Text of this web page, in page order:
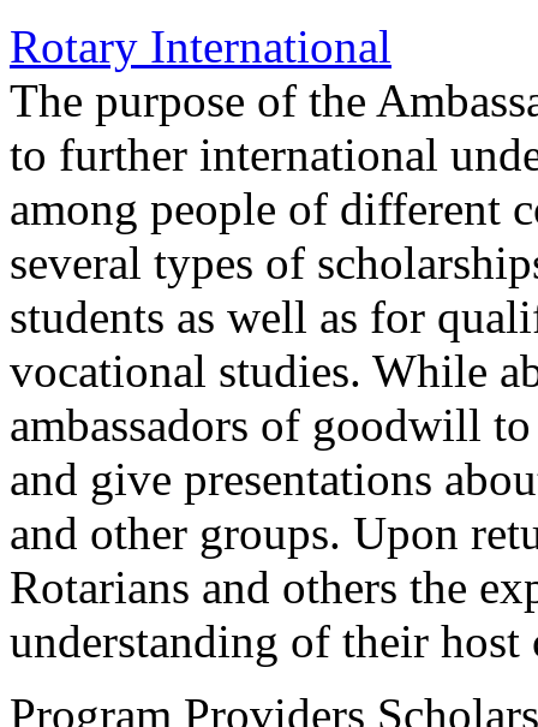
Rotary International
The purpose of the
to further international
among people of different
several types of
students as well as for
vocational studies. While
ambassadors of goodwill
and give presentations
and other groups. Upon
Rotarians and others the
understanding of their host
Program Providers